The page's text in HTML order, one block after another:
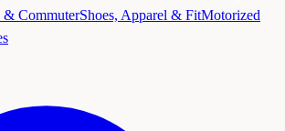
CommuterShoes, Apparel & FitMotorized